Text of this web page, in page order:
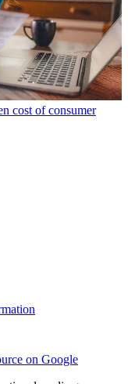
cost of consumer
on Google